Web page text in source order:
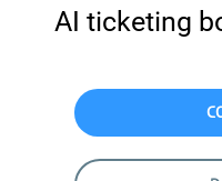
AI ticketing